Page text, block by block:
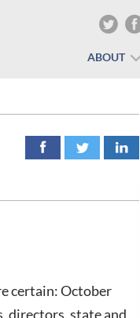
ABOUT
certain: October
directors, state and